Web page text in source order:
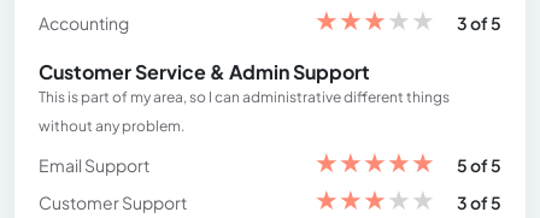
Accounting
★★★★★ 3 of 5
Customer Service & Admin Support
This is part of my area, so I can administrative different things
without any problem.
Email Support ★★★★★
5 of 5
Customer Support
★★★★★
3 of 5